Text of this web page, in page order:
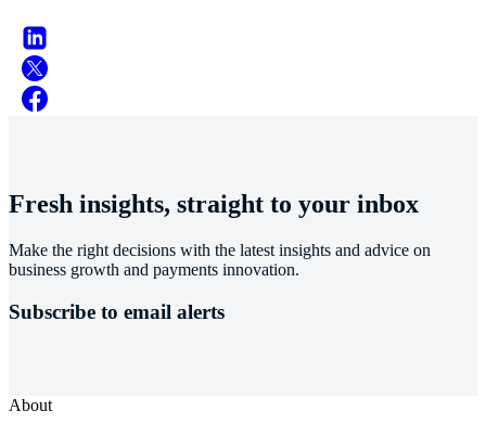
Fresh insights, straight to your inbox
Make the right decisions with the latest insights and advice on
business growth and payments innovation.
Subscribe to email alerts
About